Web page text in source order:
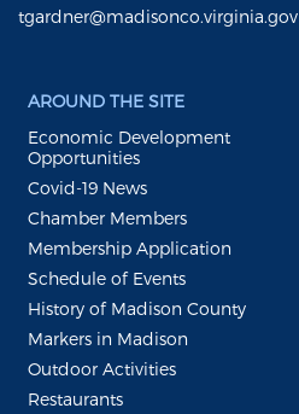
tgardner@madisonco.virginia.gov
AROUND THE SITE
Economic Development
Opportunities
Covid-19 News
Chamber Members
Membership Application
Schedule of Events
History of Madison County
Markers in Madison
Outdoor Activities
Restaurants